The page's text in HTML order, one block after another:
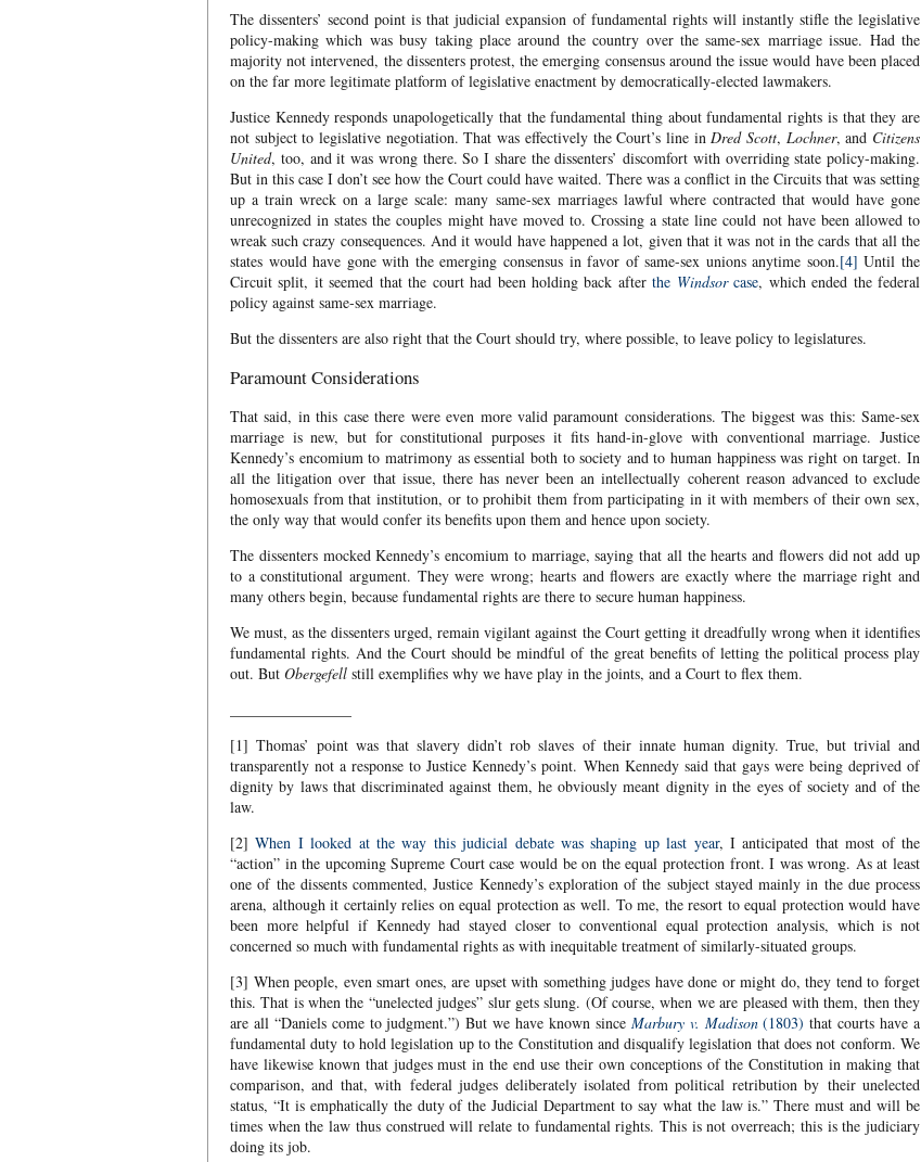
The dissenters’ second point is that judicial expansion of fundamental rights will instantly stifle the legislative
policy-making which was busy taking place around the country over the same-sex marriage issue. Had the
majority not intervened, the dissenters protest, the emerging consensus around the issue would have been placed
on the far more legitimate platform of legislative enactment by democratically-elected lawmakers.
Justice Kennedy responds unapologetically that the fundamental thing about fundamental rights is that they are
not subject to legislative negotiation. That was effectively the Court’s line inDred Scott, Lochner, and Citizens
United, too, and it was wrong there. So I share the dissenters’ discomfort with overriding state policy-making.
But in this case I don’t see how the Court could have waited. There was a conflict in the Circuits that was setting
up a train wreck on a large scale: many same-sex marriages lawful where contracted that would have gone
unrecognized in states the couples might have moved to. Crossing a state line could not have been allowed to
wreak such crazy consequences. And it would have happened a lot, given that it was not in the cards that all the
states would have gone with the emerging consensus in favor of same-sex unions anytime soon.[4] Until the
Circuit split, it seemed that the court had been holding back afterthe Windsorcase, which ended the federal
policy against same-sex marriage.
But the dissenters are also right that the Court should try, where possible, to leave policy to legislatures.
Paramount Considerations
That said, in this case there were even more valid paramount considerations. The biggest was this: Same-sex
marriage is new, but for constitutional purposes it fits hand-in-glove with conventional marriage. Justice
Kennedy’s encomium to matrimony as essential both to society and to human happiness was right on target. In
all the litigation over that issue, there has never been an intellectually coherent reason advanced to exclude
homosexuals from that institution, or to prohibit them from participating in it with members of their own sex,
the only way that would confer its benefits upon them and hence upon society.
The dissenters mocked Kennedy’s encomium to marriage, saying that all the hearts and flowers did not add up
to a constitutional argument. They were wrong; hearts and flowers are exactly where the marriage right and
many others begin, because fundamental rights are there to secure human happiness.
We must, as the dissenters urged, remain vigilant against the Court getting it dreadfully wrong when it identifies
fundamental rights. And the Court should be mindful of the great benefits of letting the political process play
out. But Obergefell still exemplifies why we have play in the joints, and a Court to flex them.
[1] Thomas’ point was that slavery didn’t rob slaves of their innate human dignity. True, but trivial and
transparently not a response to Justice Kennedy’s point. When Kennedy said that gays were being deprived of
dignity by laws that discriminated against them, he obviously meant dignity in the eyes of society and of the
law.
[2]When I looked at the way this judicial debate was shaping up last year, I anticipated that most of the
“action” in the upcoming Supreme Court case would be on the equal protection front. I was wrong. As at least
one of the dissents commented, Justice Kennedy’s exploration of the subject stayed mainly in the due process
arena, although it certainly relies on equal protection as well. To me, the resort to equal protection would have
been more helpful if Kennedy had stayed closer to conventional equal protection analysis, which is not
concerned so much with fundamental rights as with inequitable treatment of similarly-situated groups.
[3] When people, even smart ones, are upset with something judges have done or might do, they tend to forget
this. That is when the “unelected judges” slur gets slung. (Of course, when we are pleased with them, then they
are all “Daniels come to judgment.”) But we have known since Marbury v. Madison(1803) that courts have a
fundamental duty to hold legislation up to the Constitution and disqualify legislation that does not conform. We
have likewise known that judges must in the end use their own conceptions of the Constitution in making that
comparison, and that, with federal judges deliberately isolated from political retribution by their unelected
status, “It is emphatically the duty of the Judicial Department to say what the law is.” There must and will be
times when the law thus construed will relate to fundamental rights. This is not overreach; this is the judiciary
doing its job.